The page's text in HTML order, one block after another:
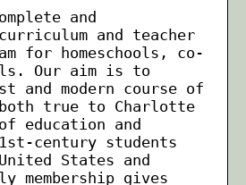
and
and teacher
for homeschools, co-
Our aim is to
and modern course of
true to Charlotte
of education and
century students
States and
membership gives